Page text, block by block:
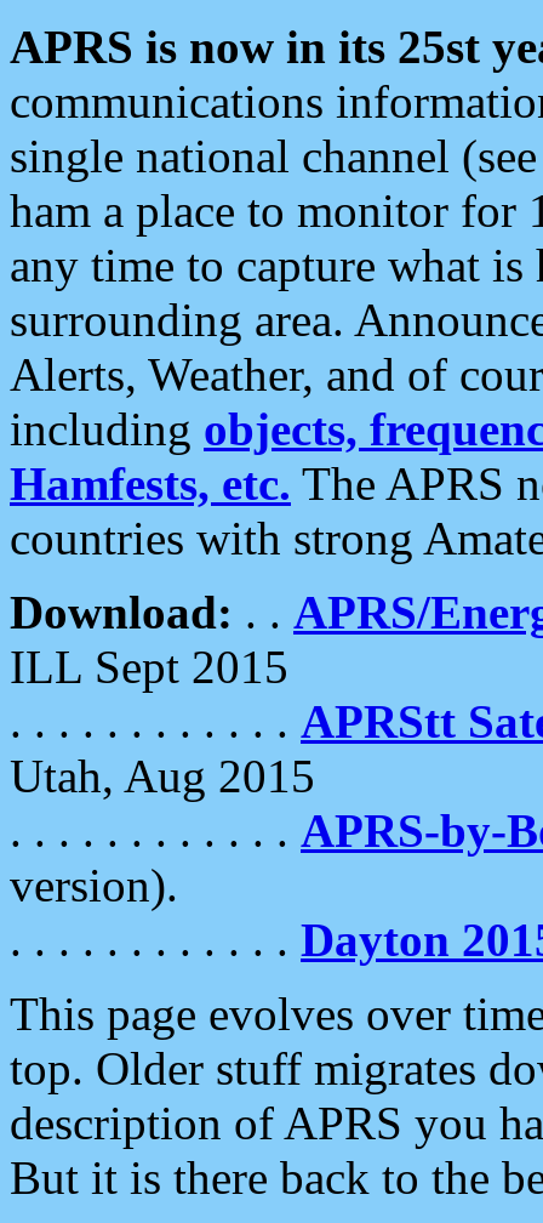
APRS is now in its 25st
communications
single national channel
ham a place to monitor for
any time to capture what
surrounding area.
Alerts, Weather, and of
including objects,
Hamfests, etc. The APRS
countries with strong
Download: . . APRS/
ILL Sept 2015
. . . . . . . . . . . . APRStt
Utah, Aug 2015
. . . . . . . . . . . . APRS-by-
version).
. . . . . . . . . . . . Dayton
This page evolves over
top. Older stuff migrates
description of APRS you
But it is there back to the